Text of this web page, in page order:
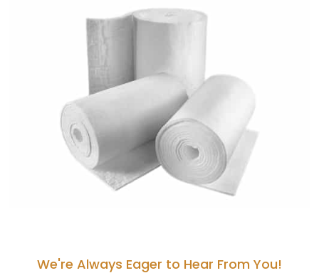
We're Always Eager to Hear From You!